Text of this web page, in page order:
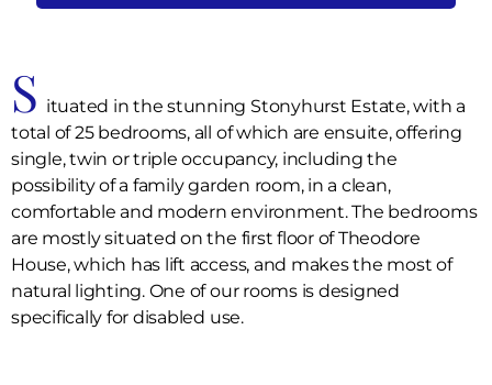
S ituated in the stunning Stonyhurst Estate, with a
total of 25 bedrooms, all of which are ensuite, offering
single, twin or triple occupancy, including the
possibility of a family garden room, in a clean,
comfortable and modern environment. The bedrooms
are mostly situated on the first floor of Theodore
House, which has lift access, and makes the most of
natural lighting. One of our rooms is designed
specifically for disabled use.